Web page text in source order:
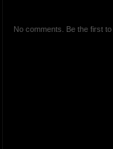
No comments. Be the first